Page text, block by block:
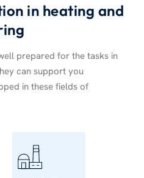
in heating and
prepared for the tasks in
can support you
in these fields of